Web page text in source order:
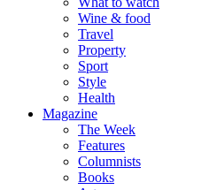
Wine & food
Travel
Property
Sport
Style
Health
Magazine
The Week
Features
Columnists
Books